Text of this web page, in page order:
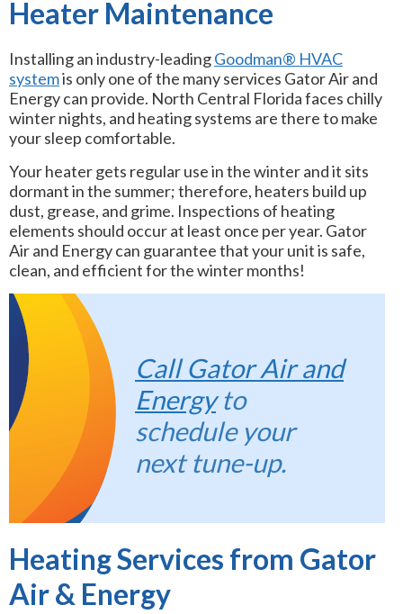
Heater Maintenance
Installing an industry-leadingGoodman® HVAC
systemis only one of the many services Gator Air and
Energy can provide. North Central Florida faces chilly
winter nights, and heating systems are there to make
your sleep comfortable.
Your heater gets regular use in the winter and it sits
dormant in the summer; therefore, heaters build up
dust, grease, and grime. Inspections of heating
elements should occur at least once per year. Gator
Air and Energy can guarantee that your unit is safe,
clean, and efficient for the winter months!
Call Gator Air and
Energyto
schedule your
next tune-up.
Heating Services from Gator
Air & Energy